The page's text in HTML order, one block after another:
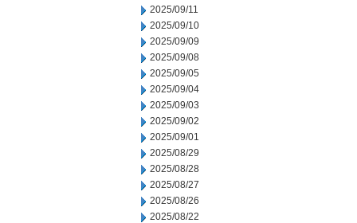
2025/09/11
2025/09/10
2025/09/09
2025/09/08
2025/09/05
2025/09/04
2025/09/03
2025/09/02
2025/09/01
2025/08/29
2025/08/28
2025/08/27
2025/08/26
2025/08/22